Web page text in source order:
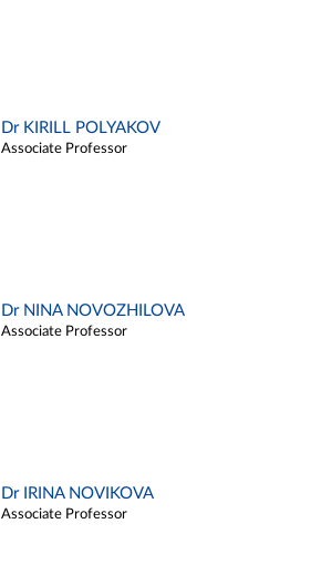
Dr KIRILL POLYAKOV
Associate Professor
Dr NINA NOVOZHILOVA
Associate Professor
Dr IRINA NOVIKOVA
Associate Professor